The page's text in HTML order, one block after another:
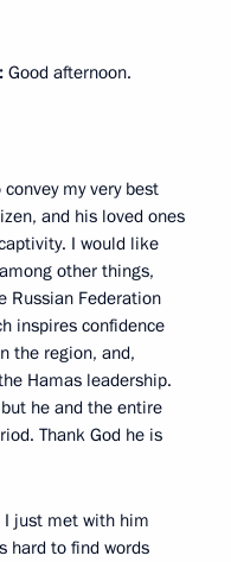
Good afternoon.
my very best
and his loved ones
I would like
other things,
Russian Federation
inspires confidence
the region, and,
Hamas leadership.
he and the entire
Thank God he is
I just met with him
hard to find words